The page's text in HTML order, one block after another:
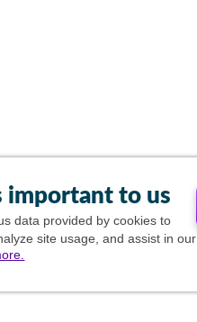
important to us
data provided by cookies to
site usage, and assist in our